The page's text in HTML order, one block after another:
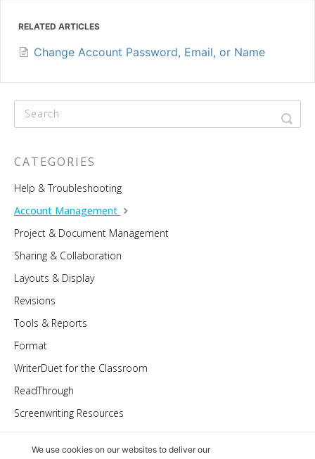
We use cookies on our websites to deliver our
RELATED ARTICLES
Change Account Password, Email, or Name
CATEGORIES
Help & Troubleshooting
Account Management
Project & Document Management
Sharing & Collaboration
Layouts & Display
Revisions
Tools & Reports
Format
WriterDuet for the Classroom
ReadThrough
Screenwriting Resources
© 2022 WriterDuet Inc.